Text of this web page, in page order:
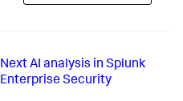
Next AI analysis in Splunk
Enterprise Security